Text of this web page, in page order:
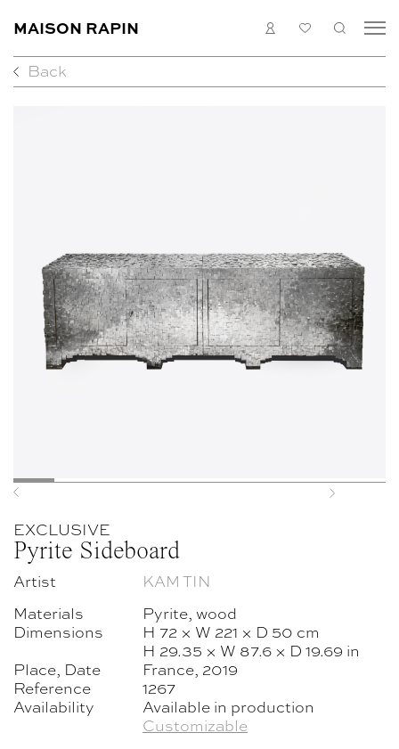
MAISON RAPIN
EN FR
LOGIN
MY
Back
Previous
Next
EXCLUSIVE
Pyrite Sideboard
Artist
KAM TIN
Materials
Pyrite, wood
Dimensions
H 72 × W 221 × D 50 cm
H 29.35 × W 87.6 × D 19.69 in
Place, Date
France, 2019
Reference
1267
Availability
Available in production
Customizable